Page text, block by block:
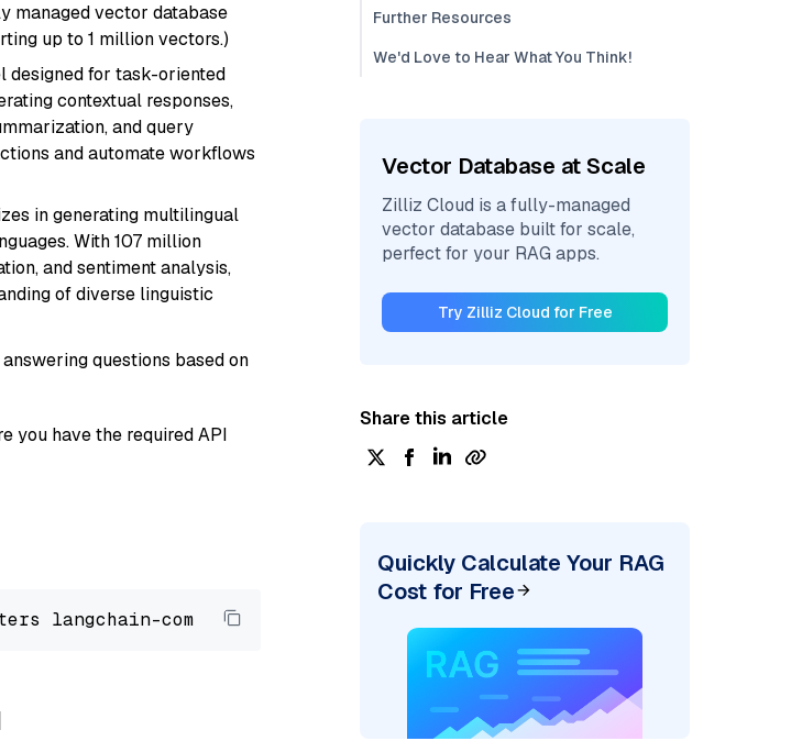
managed vector database
up to 1 million vectors.)
designed for task-oriented
contextual responses,
and query
and automate workflows
in generating multilingual
With 107 million
and sentiment analysis,
of diverse linguistic
questions based on
you have the required API
Further Resources
We'd Love to Hear What You Think!
Vector Database at Scale
Zilliz Cloud is a fully-managed
vector database built for scale,
perfect for your RAG apps.
Try Zilliz Cloud for Free
Share this article
Quickly Calculate Your RAG
Cost for Free